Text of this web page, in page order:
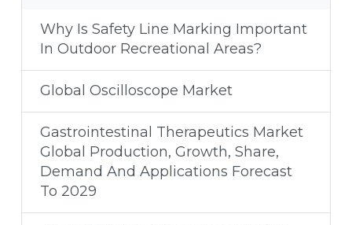
Why Is Safety Line Marking Important
In Outdoor Recreational Areas?
Global Oscilloscope Market
Gastrointestinal Therapeutics Market
Global Production, Growth, Share,
Demand And Applications Forecast
To 2029